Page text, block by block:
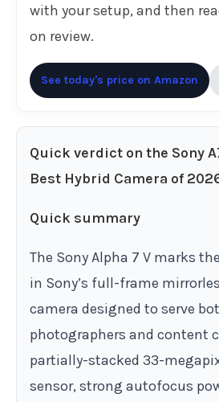
with your setup, and then
on review.
See today's price on Amazon
Quick verdict on the Sony
Best Hybrid Camera of
Quick summary
The Sony Alpha 7 V marks
in Sony’s full-frame
camera designed to serve
photographers and content
partially-stacked 33-
sensor, strong autofocus